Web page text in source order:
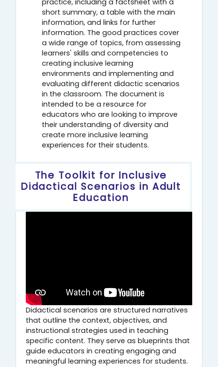
short summary, a table with the main
information, and links for further
information. The good practices cover
a wide range of topics, from assessing
learners' skills and competencies to
creating inclusive learning
environments and implementing and
evaluating different didactic scenarios
in the classroom. The document is
intended to be a resource for
educators who are looking to improve
their understanding of diversity and
create more inclusive learning
experiences for their students.
The Toolkit for Inclusive
Didactical Scenarios in Adult
Education
Didactical scenarios are structured narratives
that outline the context, objectives, and
instructional strategies used in teaching
specific content. They serve as blueprints that
guide educators in creating engaging and
meaningful learning experiences for students.